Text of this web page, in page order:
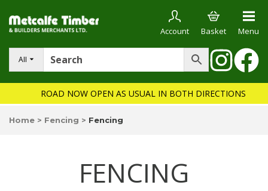
All
Account Basket Menu
ROAD NOW OPEN AS USUAL IN BOTH DIRECTIONS
Home > Fencing > Fencing
FENCING